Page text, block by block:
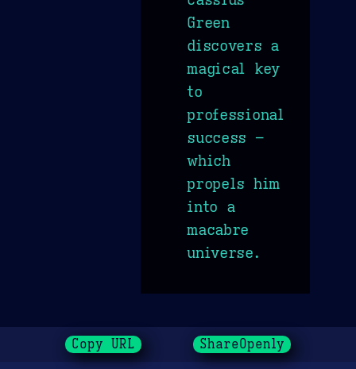
Green
discovers a
magical key
to
professional
success –
which
propels him
into a
macabre
universe.
Copy URL ShareOpenly